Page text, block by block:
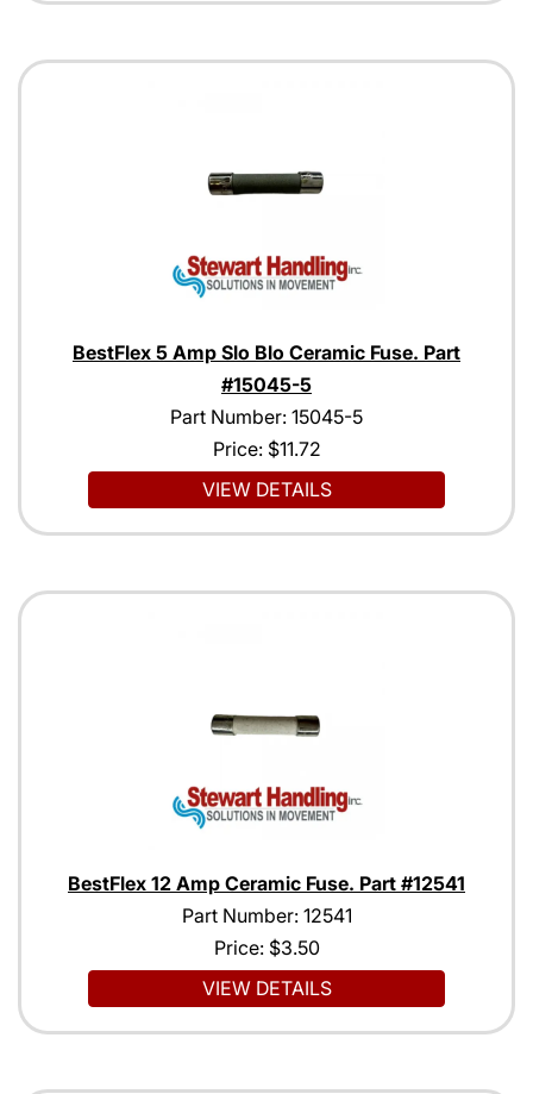
BestFlex 5 Amp Slo Blo Ceramic Fuse. Part
#15045-5
Part Number: 15045-5
Price: $11.72
VIEW DETAILS
BestFlex 12 Amp Ceramic Fuse. Part #12541
Part Number: 12541
Price: $3.50
VIEW DETAILS